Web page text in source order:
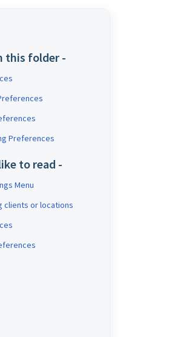
this folder -
Preferences
to read -
Menu
clients or locations